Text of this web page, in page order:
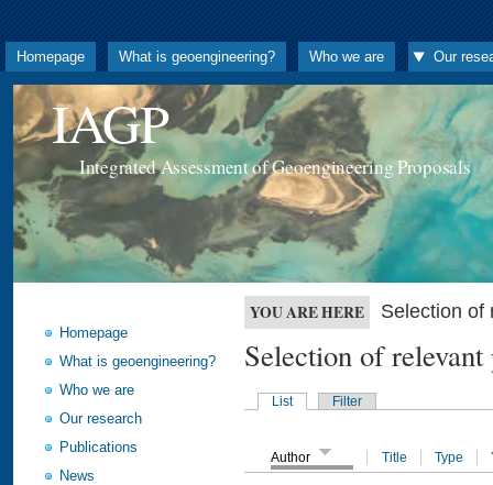
Homepage What is geoengineering? Who we are Our
IAGP
Integrated Assessment of Geoengineering Proposals
Homepage
What is geoengineering?
Who we are
Our research
Publications
News
YOU ARE HERE Selection of
Selection of
List Filter
Author Title Type